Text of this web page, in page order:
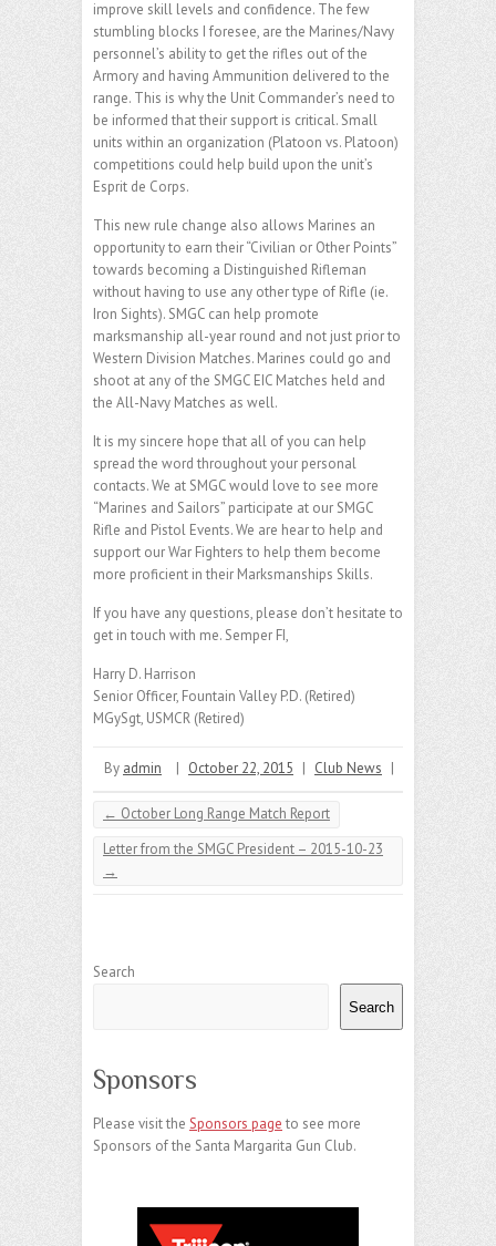
improve skill levels and confidence. The few
stumbling blocks I foresee, are the Marines/Navy
personnel’s ability to get the rifles out of the
Armory and having Ammunition delivered to the
range. This is why the Unit Commander’s need to
be informed that their support is critical. Small
units within an organization (Platoon vs. Platoon)
competitions could help build upon the unit’s
Esprit de Corps.
This new rule change also allows Marines an
opportunity to earn their “Civilian or Other Points”
towards becoming a Distinguished Rifleman
without having to use any other type of Rifle (ie.
Iron Sights). SMGC can help promote
marksmanship all-year round and not just prior to
Western Division Matches. Marines could go and
shoot at any of the SMGC EIC Matches held and
the All-Navy Matches as well.
It is my sincere hope that all of you can help
spread the word throughout your personal
contacts. We at SMGC would love to see more
“Marines and Sailors” participate at our SMGC
Rifle and Pistol Events. We are hear to help and
support our War Fighters to help them become
more proficient in their Marksmanships Skills.
If you have any questions, please don’t hesitate to
get in touch with me. Semper FI,
Harry D. Harrison
Senior Officer, Fountain Valley P.D. (Retired)
MGySgt, USMCR (Retired)
By admin | October 22, 2015 | Club News |
← October Long Range Match Report
Letter from the SMGC President – 2015-10-23
→
Search
Search
Sponsors
Please visit the Sponsors page to see more
Sponsors of the Santa Margarita Gun Club.